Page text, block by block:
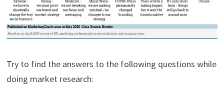
Try to find the answers to the following questions while
doing market research: